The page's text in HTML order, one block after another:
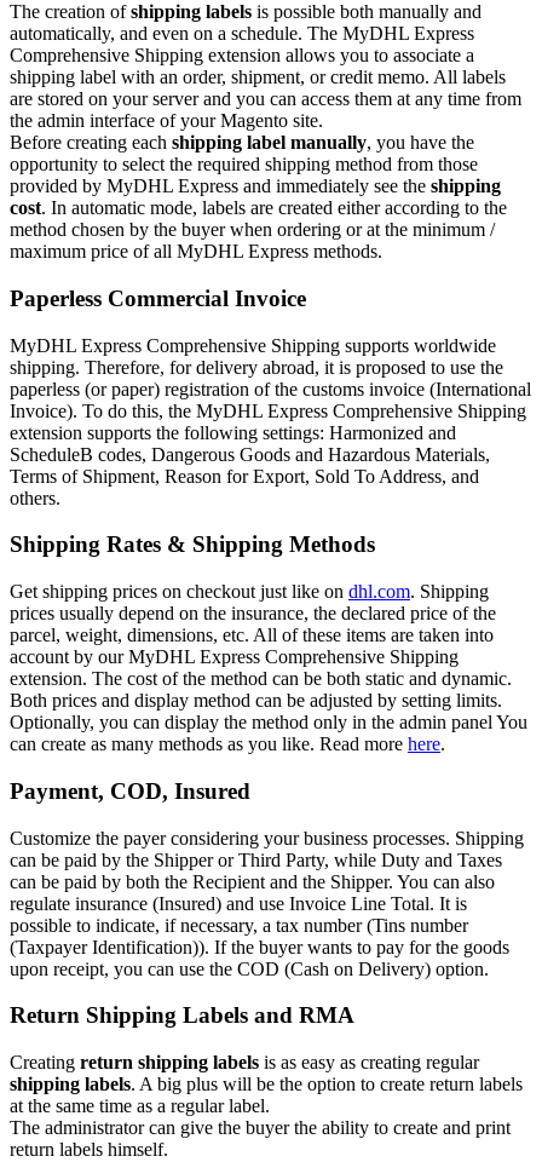
The creation ofshipping labels is possible both manually and
automatically, and even on a schedule. The MyDHL Express
Comprehensive Shipping extension allows you to associate a
shipping label with an order, shipment, or credit memo. All labels
are stored on your server and you can access them at any time from
the admin interface of your Magento site.
Before creating each shipping label manually, you have the
opportunity to select the required shipping method from those
provided by MyDHL Express and immediately see the shipping
cost. In automatic mode, labels are created either according to the
method chosen by the buyer when ordering or at the minimum /
maximum price of all MyDHL Express methods.
Paperless Commercial Invoice
MyDHL Express Comprehensive Shipping supports worldwide
shipping. Therefore, for delivery abroad, it is proposed to use the
paperless (or paper) registration of the customs invoice (International
Invoice). To do this, the MyDHL Express Comprehensive Shipping
extension supports the following settings: Harmonized and
ScheduleB codes, Dangerous Goods and Hazardous Materials,
Terms of Shipment, Reason for Export, Sold To Address, and
others.
Shipping Rates & Shipping Methods
Get shipping prices on checkout just like on dhl.com. Shipping
prices usually depend on the insurance, the declared price of the
parcel, weight, dimensions, etc. All of these items are taken into
account by our MyDHL Express Comprehensive Shipping
extension. The cost of the method can be both static and dynamic.
Both prices and display method can be adjusted by setting limits.
Optionally, you can display the method only in the admin panel You
can create as many methods as you like. Read more here.
Payment, COD, Insured
Customize the payer considering your business processes. Shipping
can be paid by the Shipper or Third Party, while Duty and Taxes
can be paid by both the Recipient and the Shipper. You can also
regulate insurance (Insured) and use Invoice Line Total. It is
possible to indicate, if necessary, a tax number (Tins number
(Taxpayer Identification)). If the buyer wants to pay for the goods
upon receipt, you can use the COD (Cash on Delivery) option.
Return Shipping Labels and RMA
Creating return shipping labels is as easy as creating regular
shipping labels. A big plus will be the option to create return labels
at the same time as a regular label.
The administrator can give the buyer the ability to create and print
return labels himself.